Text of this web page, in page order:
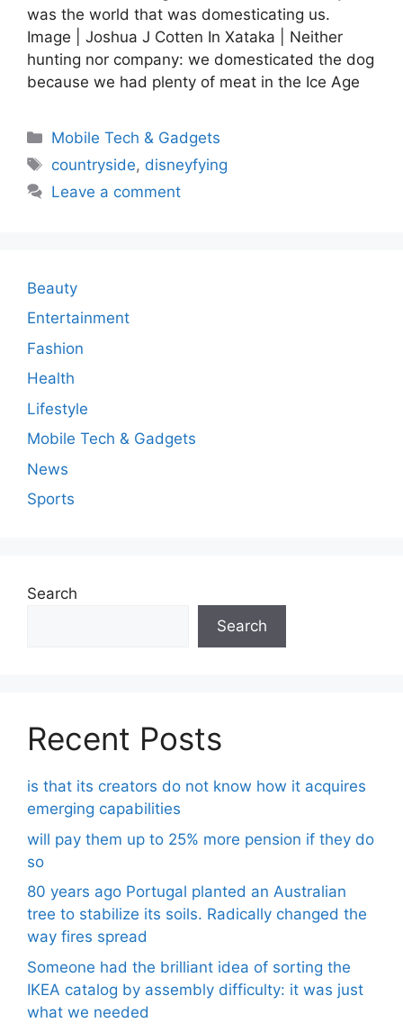
was the world that was domesticating us.
Image | Joshua J Cotten In Xataka | Neither
hunting nor company: we domesticated the dog
because we had plenty of meat in the Ice Age
Categories
Mobile Tech & Gadgets
Tags
countryside, disneyfying
Leave a comment
Beauty
Entertainment
Fashion
Health
Lifestyle
Mobile Tech & Gadgets
News
Sports
Search
Search
Recent Posts
is that its creators do not know how it acquires
emerging capabilities
will pay them up to 25% more pension if they do
so
80 years ago Portugal planted an Australian
tree to stabilize its soils. Radically changed the
way fires spread
Someone had the brilliant idea of ​​sorting the
IKEA catalog by assembly difficulty: it was just
what we needed